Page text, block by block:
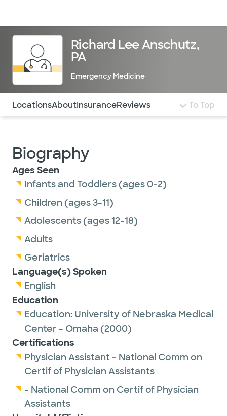
Richard Lee Anschutz,
PA
Emergency Medicine
Use this navigation to quickly jump to different
LocationsAboutInsuranceReviews To Top
Biography
Ages Seen
Infants and Toddlers (ages 0-2)
Children (ages 3-11)
Adolescents (ages 12-18)
Adults
Geriatrics
Language(s) Spoken
English
Education
Education: University of Nebraska Medical
Center - Omaha (2000)
Certifications
Physician Assistant - National Comm on
Certif of Physician Assistants
- National Comm on Certif of Physician
Assistants